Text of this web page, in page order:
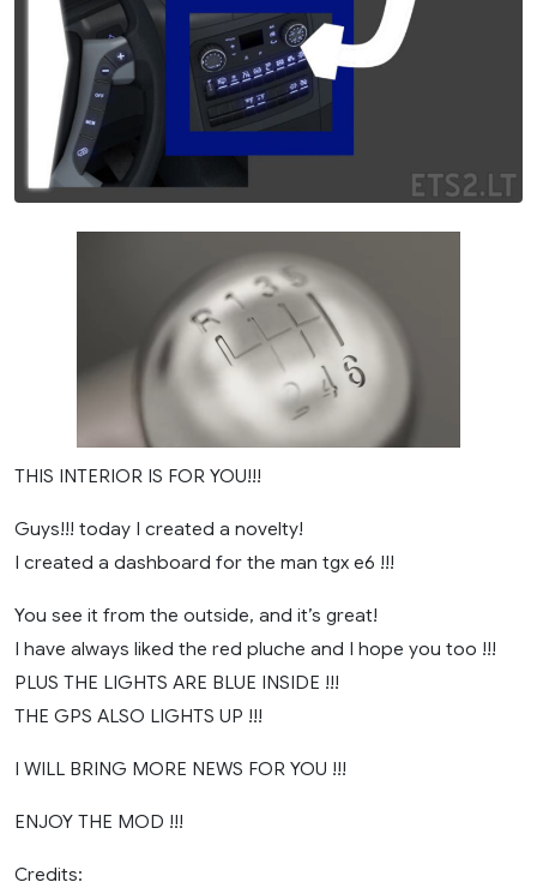
THIS INTERIOR IS FOR YOU!!!
Guys!!! today I created a novelty!
I created a dashboard for the man tgx e6 !!!
You see it from the outside, and it’s great!
I have always liked the red pluche and I hope you too !!!
PLUS THE LIGHTS ARE BLUE INSIDE !!!
THE GPS ALSO LIGHTS UP !!!
I WILL BRING MORE NEWS FOR YOU !!!
ENJOY THE MOD !!!
Credits: